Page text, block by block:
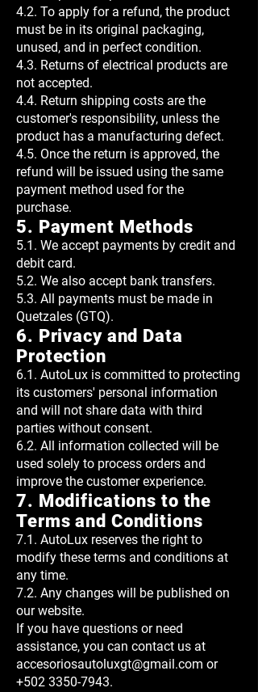
4.2. To apply for a refund, the product
must be in its original packaging,
unused, and in perfect condition.
4.3. Returns of electrical products are
not accepted.
4.4. Return shipping costs are the
customer's responsibility, unless the
product has a manufacturing defect.
4.5. Once the return is approved, the
refund will be issued using the same
payment method used for the
purchase.
5. Payment Methods
5.1. We accept payments by credit and
debit card.
5.2. We also accept bank transfers.
5.3. All payments must be made in
Quetzales (GTQ).
6. Privacy and Data
Protection
6.1. AutoLux is committed to protecting
its customers' personal information
and will not share data with third
parties without consent.
6.2. All information collected will be
used solely to process orders and
improve the customer experience.
7. Modifications to the
Terms and Conditions
7.1. AutoLux reserves the right to
modify these terms and conditions at
any time.
7.2. Any changes will be published on
our website.
If you have questions or need
assistance, you can contact us at
accesoriosautoluxgt@gmail.com or
+502 3350-7943.